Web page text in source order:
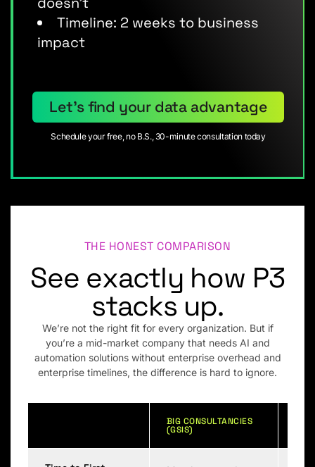
Timeline: 2 weeks to business
impact
Let’s find your data advantage
Schedule your free, no B.S., 30-minute consultation today
THE HONEST COMPARISON
See exactly how P3
stacks up.
We’re not the right fit for every organization. But if
you’re a mid-market company that needs AI and
automation solutions without enterprise overhead and
enterprise timelines, the difference is hard to ignore.
BIG CONSULTANCIES
(GSIS)